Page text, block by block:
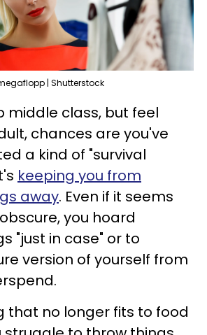
| Shutterstock
middle class, but feel
chances are you've
a kind of "survival
keeping you from
away. Even if it seems
you hoard
"just in case" or to
version of yourself from
that no longer fits to food